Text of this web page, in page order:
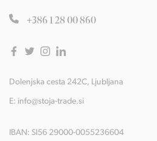
+386 1 28 00 860
Dolenjska cesta 242C, Ljubljana
E: info@stoja-trade.si
IBAN: SI56 29000-0055236604